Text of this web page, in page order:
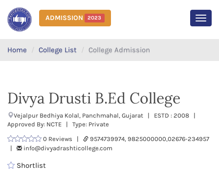
ADMISSION 2023
Home College List College Admission
Divya Drusti B.Ed College
Vejalpur Bedhiya Kolal, Panchmahal, Gujarat | ESTD : 2008 |
Approved By: NCTE | Type: Private
0 Reviews |
9574739974, 9825000000,02676-234957
|
info@divyadrashticollege.com
Shortlist